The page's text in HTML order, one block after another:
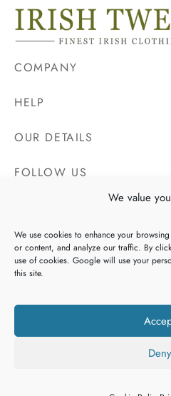
We value
We use cookies to enhance your
or content, and analyze our traffic. By
use of cookies. Google will use your
this site.
Deny
COMPANY
HELP
OUR DETAILS
FOLLOW US